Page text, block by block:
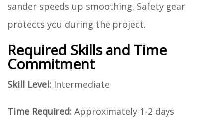
sander speeds up smoothing. Safety gear
protects you during the project.
Required Skills and Time
Commitment
Skill Level: Intermediate
Time Required: Approximately 1-2 days